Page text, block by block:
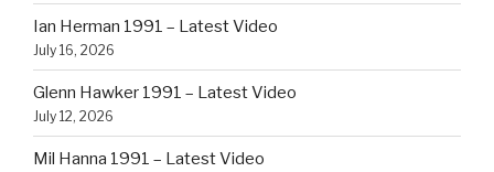
Ian Herman 1991 – Latest Video
July 16, 2026
Glenn Hawker 1991 – Latest Video
July 12, 2026
Mil Hanna 1991 – Latest Video